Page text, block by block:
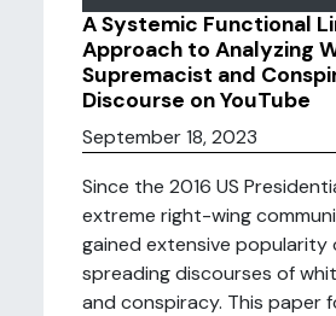
A Systemic Functional
Approach to Analyzing
Supremacist and
Discourse on YouTube
September 18, 2023
Since the 2016 US
extreme right-wing
gained extensive popularity
spreading discourses of
and conspiracy. This paper